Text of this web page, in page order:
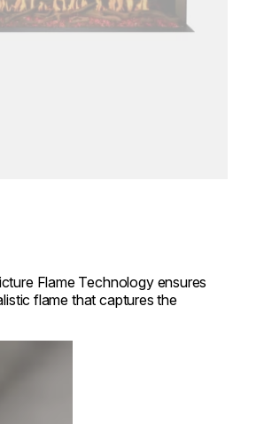
Flame Technology ensures
flame that captures the